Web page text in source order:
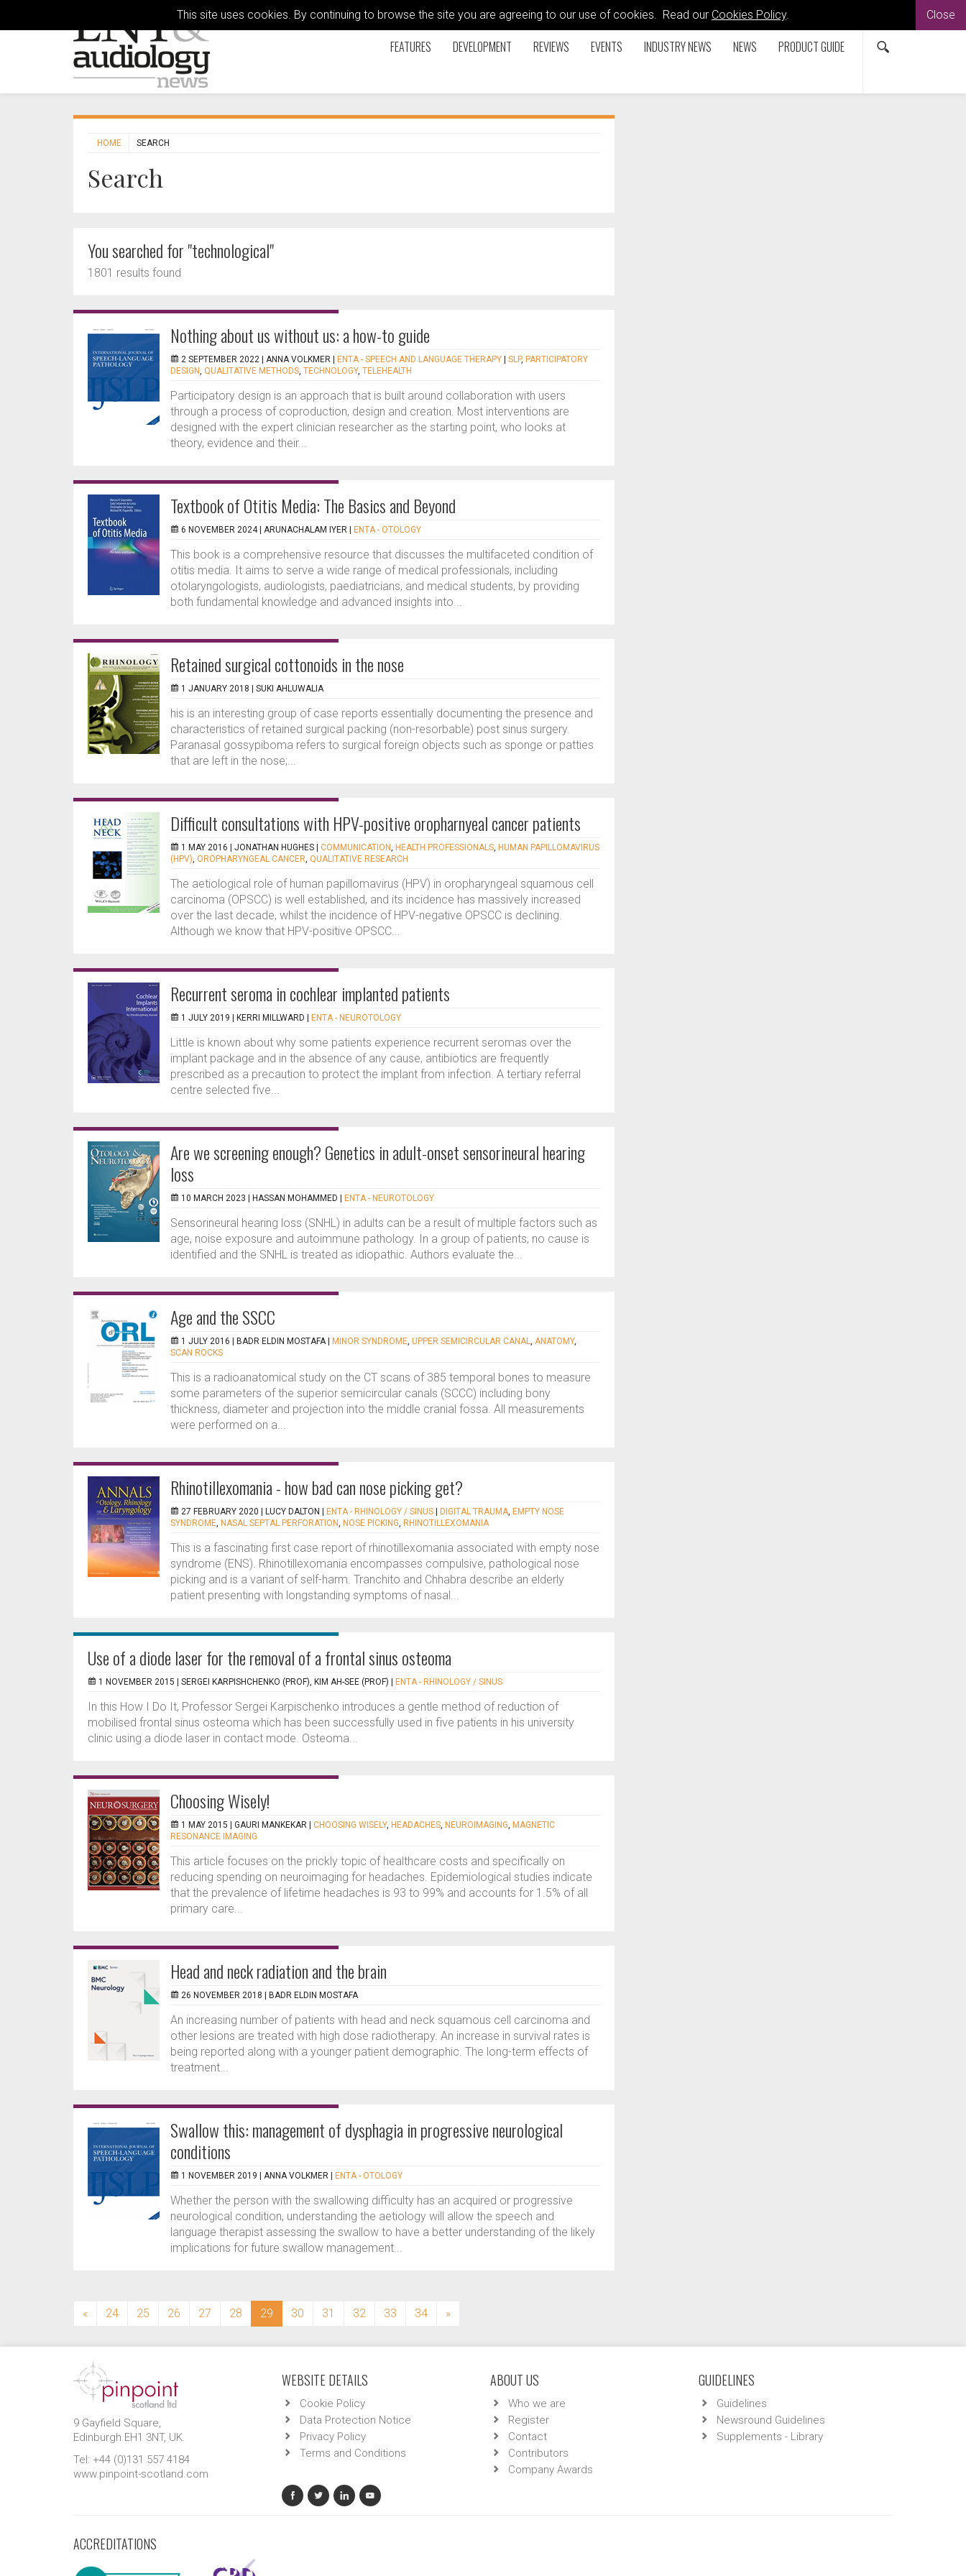
This site uses cookies. By continuing to browse the site you are agreeing to our use of cookies. Read our Cookies Policy. Close
FEATURES DEVELOPMENT REVIEWS EVENTS INDUSTRY NEWS NEWS PRODUCT GUIDE
HOME SEARCH
Search
You searched for "technological"
1801 results found
Nothing about us without us: a how-to guide
2 SEPTEMBER 2022 | ANNA VOLKMER ENTA - SPEECH AND LANGUAGE THERAPY SLP, PARTICIPATORY
DESIGN, QUALITATIVE METHODS, TECHNOLOGY, TELEHEALTH
Participatory design is an approach that is built around collaboration with users
through a process of coproduction, design and creation. Most interventions are
designed with the expert clinician researcher as the starting point, who looks at
theory, evidence and their...
Textbook of Otitis Media: The Basics and Beyond
6 NOVEMBER 2024 | ARUNACHALAM IYER ENTA - OTOLOGY
This book is a comprehensive resource that discusses the multifaceted condition of
otitis media. It aims to serve a wide range of medical professionals, including
otolaryngologists, audiologists, paediatricians, and medical students, by providing
both fundamental knowledge and advanced insights into...
Retained surgical cottonoids in the nose
1 JANUARY 2018 | SUKI AHLUWALIA
his is an interesting group of case reports essentially documenting the presence and
characteristics of retained surgical packing (non-resorbable) post sinus surgery.
Paranasal gossypiboma refers to surgical foreign objects such as sponge or patties
that are left in the nose;...
Difficult consultations with HPV-positive oropharnyeal cancer patients
1 MAY 2016 | JONATHAN HUGHES COMMUNICATION, HEALTH PROFESSIONALS, HUMAN PAPILLOMAVIRUS
(HPV), OROPHARYNGEAL CANCER, QUALITATIVE RESEARCH
The aetiological role of human papillomavirus (HPV) in oropharyngeal squamous cell
carcinoma (OPSCC) is well established, and its incidence has massively increased
over the last decade, whilst the incidence of HPV-negative OPSCC is declining.
Although we know that HPV-positive OPSCC...
Recurrent seroma in cochlear implanted patients
1 JULY 2019 | KERRI MILLWARD ENTA - NEUROTOLOGY
Little is known about why some patients experience recurrent seromas over the
implant package and in the absence of any cause, antibiotics are frequently
prescribed as a precaution to protect the implant from infection. A tertiary referral
centre selected five...
Are we screening enough? Genetics in adult-onset sensorineural hearing
loss
10 MARCH 2023 | HASSAN MOHAMMED ENTA - NEUROTOLOGY
Sensorineural hearing loss (SNHL) in adults can be a result of multiple factors such as
age, noise exposure and autoimmune pathology. In a group of patients, no cause is
identified and the SNHL is treated as idiopathic. Authors evaluate the...
Age and the SSCC
1 JULY 2016 | BADR ELDIN MOSTAFA MINOR SYNDROME, UPPER SEMICIRCULAR CANAL, ANATOMY,
SCAN ROCKS
This is a radioanatomical study on the CT scans of 385 temporal bones to measure
some parameters of the superior semicircular canals (SCCC) including bony
thickness, diameter and projection into the middle cranial fossa. All measurements
were performed on a...
Rhinotillexomania - how bad can nose picking get?
27 FEBRUARY 2020 | LUCY DALTON ENTA - RHINOLOGY / SINUS DIGITAL TRAUMA, EMPTY NOSE
SYNDROME, NASAL SEPTAL PERFORATION, NOSE PICKING, RHINOTILLEXOMANIA
This is a fascinating first case report of rhinotillexomania associated with empty nose
syndrome (ENS). Rhinotillexomania encompasses compulsive, pathological nose
picking and is a variant of self-harm. Tranchito and Chhabra describe an elderly
patient presenting with longstanding symptoms of nasal...
Use of a diode laser for the removal of a frontal sinus osteoma
1 NOVEMBER 2015 | SERGEI KARPISHCHENKO (PROF), KIM AH-SEE (PROF) ENTA - RHINOLOGY / SINUS
In this How I Do It, Professor Sergei Karpischenko introduces a gentle method of reduction of
mobilised frontal sinus osteoma which has been successfully used in five patients in his university
clinic using a diode laser in contact mode. Osteoma...
Choosing Wisely!
1 MAY 2015 | GAURI MANKEKAR CHOOSING WISELY, HEADACHES, NEUROIMAGING, MAGNETIC
RESONANCE IMAGING
This article focuses on the prickly topic of healthcare costs and specifically on
reducing spending on neuroimaging for headaches. Epidemiological studies indicate
that the prevalence of lifetime headaches is 93 to 99% and accounts for 1.5% of all
primary care...
Head and neck radiation and the brain
26 NOVEMBER 2018 | BADR ELDIN MOSTAFA
An increasing number of patients with head and neck squamous cell carcinoma and
other lesions are treated with high dose radiotherapy. An increase in survival rates is
being reported along with a younger patient demographic. The long-term effects of
treatment...
Swallow this: management of dysphagia in progressive neurological
conditions
1 NOVEMBER 2019 | ANNA VOLKMER ENTA - OTOLOGY
Whether the person with the swallowing difficulty has an acquired or progressive
neurological condition, understanding the aetiology will allow the speech and
language therapist assessing the swallow to have a better understanding of the likely
implications for future swallow management...
« 24 25 26 27 28 29 (current)
30 31 32 33 34 »
9 Gayfield Square,
Edinburgh EH1 3NT, UK.
Tel: +44 (0)131 557 4184
www.pinpoint-scotland.com
WEBSITE DETAILS
Cookie Policy
Data Protection Notice
Privacy Policy
Terms and Conditions
ABOUT US
Who we are
Register
Contact
Contributors
Company Awards
GUIDELINES
Guidelines
Newsround Guidelines
Supplements - Library
ACCREDITATIONS